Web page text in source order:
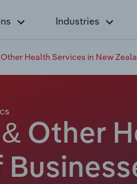
Industries
Health Services in New
Other